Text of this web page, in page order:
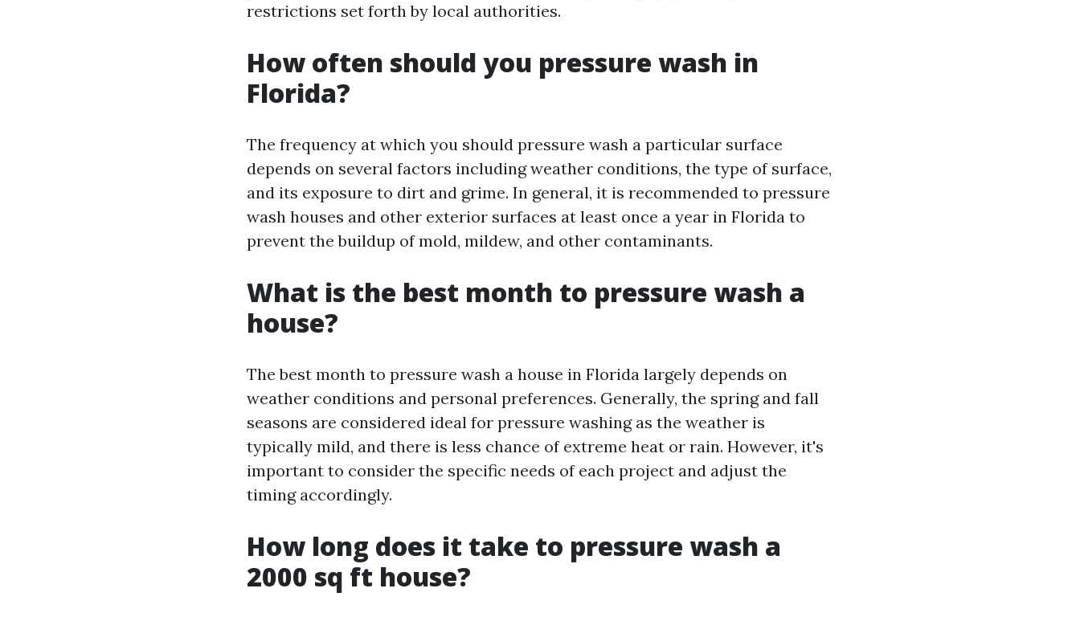
restrictions set forth by local authorities.
How often should you pressure wash in
Florida?
The frequency at which you should pressure wash a particular surface
depends on several factors including weather conditions, the type of surface,
and its exposure to dirt and grime. In general, it is recommended to pressure
wash houses and other exterior surfaces at least once a year in Florida to
prevent the buildup of mold, mildew, and other contaminants.
What is the best month to pressure wash a
house?
The best month to pressure wash a house in Florida largely depends on
weather conditions and personal preferences. Generally, the spring and fall
seasons are considered ideal for pressure washing as the weather is
typically mild, and there is less chance of extreme heat or rain. However, it's
important to consider the specific needs of each project and adjust the
timing accordingly.
How long does it take to pressure wash a
2000 sq ft house?